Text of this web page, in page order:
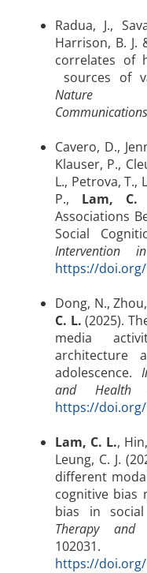
Radua, J.,
Harrison, B. J.
correlates of
sources of
Nature
Cavero, D.,
Klauser, P.,
L., Petrova, T.,
P., Lam, C.
Associations
Social
Intervention
https://doi.org/
Dong, N.,
C. L. (2025).
media
architecture
adolescence.
and Health
https://doi.org/
Lam, C. L.,
Leung, C. J.
different
cognitive bias
bias in
Therapy and
102031.
https://doi.org/